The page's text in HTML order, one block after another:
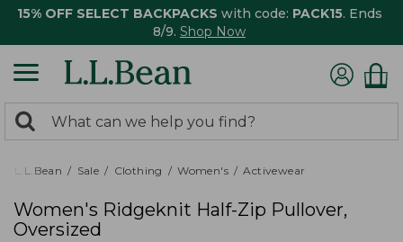
15% OFF SELECT BACKPACKS with code: PACK15. Ends
8/9. Shop Now
search
returned.
Search:
L.L.Bean Sale Clothing Women's Activewear
Women's Ridgeknit Half-Zip Pullover,
Oversized